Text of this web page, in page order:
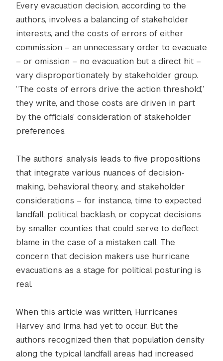
Every evacuation decision, according to the
authors, involves a balancing of stakeholder
interests, and the costs of errors of either
commission – an unnecessary order to evacuate
– or omission – no evacuation but a direct hit –
vary disproportionately by stakeholder group.
“The costs of errors drive the action threshold,”
they write, and those costs are driven in part
by the officials’ consideration of stakeholder
preferences.
The authors’ analysis leads to five propositions
that integrate various nuances of decision-
making, behavioral theory, and stakeholder
considerations – for instance, time to expected
landfall, political backlash, or copycat decisions
by smaller counties that could serve to deflect
blame in the case of a mistaken call. The
concern that decision makers use hurricane
evacuations as a stage for political posturing is
real.
When this article was written, Hurricanes
Harvey and Irma had yet to occur. But the
authors recognized then that population density
along the typical landfall areas had increased